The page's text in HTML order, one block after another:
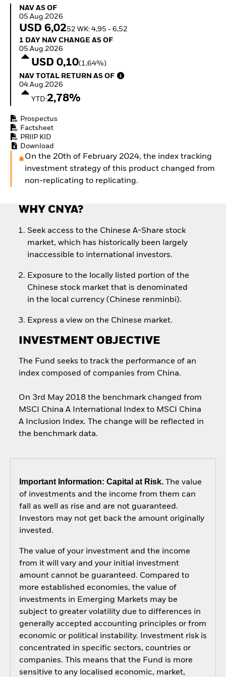
Invest in defence with
ETFs
NAV as of 05.Aug.2026
NAV AS OF
05.Aug.2026
USD 6,0252 WK: 4,95 - 6,52
1 Day NAV Change as of 05.Aug.2026
1 DAY NAV CHANGE AS OF
05.Aug.2026
USD 0,10(1,64%)
NAV Total Return as of 04.Aug.2026
NAV TOTAL RETURN AS OF
04.Aug.2026
YTD:2,78%
Prospectus
Factsheet
PRIIP KID
Download
On the 20th of February 2024, the index tracking
investment strategy of this product changed from
non-replicating to replicating.
WHY CNYA?
Seek access to the Chinese A-Share stock
market, which has historically been largely
inaccessible to international investors.
Exposure to the locally listed portion of the
Chinese stock market that is denominated
in the local currency (Chinese renminbi).
Express a view on the Chinese market.
INVESTMENT OBJECTIVE
The Fund seeks to track the performance of an
index composed of companies from China.
On 3rd May 2018 the benchmark changed from
MSCI China A International Index to MSCI China
A Inclusion Index. The change will be reflected in
the benchmark data.
Important Information: Capital at Risk.The value
of investments and the income from them can
fall as well as rise and are not guaranteed.
Investors may not get back the amount originally
invested.
The value of your investment and the income
from it will vary and your initial investment
amount cannot be guaranteed. Compared to
more established economies, the value of
investments in Emerging Markets may be
subject to greater volatility due to differences in
generally accepted accounting principles or from
economic or political instability. Investment risk is
concentrated in specific sectors, countries or
companies. This means that the Fund is more
sensitive to any localised economic, market,